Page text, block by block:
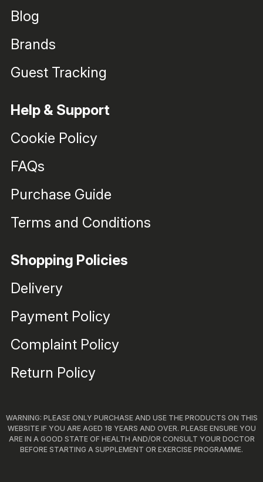
Blog
Brands
Guest Tracking
Help & Support
Cookie Policy
FAQs
Purchase Guide
Terms and Conditions
Shopping Policies
Delivery
Payment Policy
Complaint Policy
Return Policy
WARNING: PLEASE ONLY PURCHASE AND USE THE PRODUCTS ON THIS
WEBSITE IF YOU ARE AGED 18 YEARS AND OVER. PLEASE ENSURE YOU
ARE IN A GOOD STATE OF HEALTH AND/OR CONSULT YOUR DOCTOR
BEFORE STARTING A SUPPLEMENT OR EXERCISE PROGRAMME.